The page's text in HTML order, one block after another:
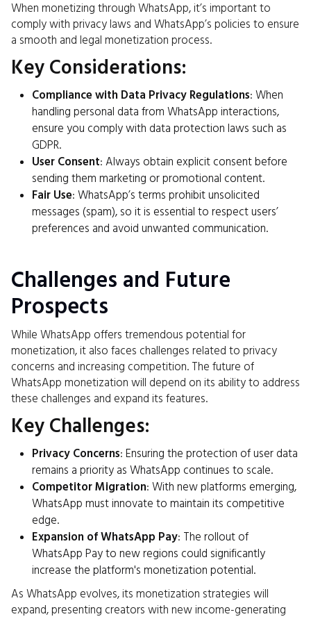
When monetizing through WhatsApp, it’s important to
comply with privacy laws and WhatsApp’s policies to ensure
a smooth and legal monetization process.
Key Considerations:
Compliance with Data Privacy Regulations: When
handling personal data from WhatsApp interactions,
ensure you comply with data protection laws such as
GDPR.
User Consent: Always obtain explicit consent before
sending them marketing or promotional content.
Fair Use: WhatsApp’s terms prohibit unsolicited
messages (spam), so it is essential to respect users’
preferences and avoid unwanted communication.
Challenges and Future
Prospects
While WhatsApp offers tremendous potential for
monetization, it also faces challenges related to privacy
concerns and increasing competition. The future of
WhatsApp monetization will depend on its ability to address
these challenges and expand its features.
Key Challenges:
Privacy Concerns: Ensuring the protection of user data
remains a priority as WhatsApp continues to scale.
Competitor Migration: With new platforms emerging,
WhatsApp must innovate to maintain its competitive
edge.
Expansion of WhatsApp Pay: The rollout of
WhatsApp Pay to new regions could significantly
increase the platform's monetization potential.
As WhatsApp evolves, its monetization strategies will
expand, presenting creators with new income-generating